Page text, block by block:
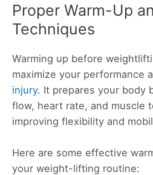
Proper Warm-Up
Techniques
Warming up before
maximize your performance
injury. It prepares your body
flow, heart rate, and muscle
improving flexibility and
Here are some effective
your weight-lifting routine: